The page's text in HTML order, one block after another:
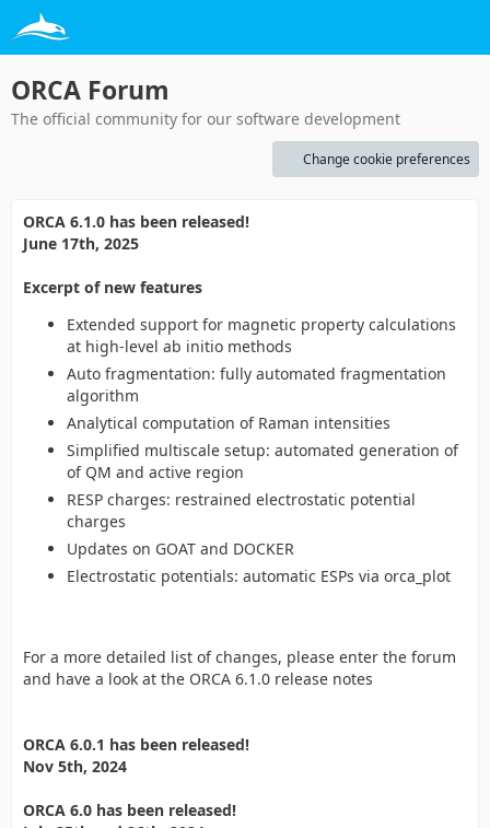
ORCA Forum
The official community for our software development
Change cookie preferences
ORCA 6.1.0 has been released!
June 17th, 2025
Excerpt of new features
Extended support for magnetic property calculations
at high-level ab initio methods
Auto fragmentation: fully automated fragmentation
algorithm
Analytical computation of Raman intensities
Simplified multiscale setup: automated generation of
of QM and active region
RESP charges: restrained electrostatic potential
charges
Updates on GOAT and DOCKER
Electrostatic potentials: automatic ESPs via orca_plot
For a more detailed list of changes, please enter the forum
and have a look at the ORCA 6.1.0 release notes
ORCA 6.0.1 has been released!
Nov 5th, 2024
ORCA 6.0 has been released!